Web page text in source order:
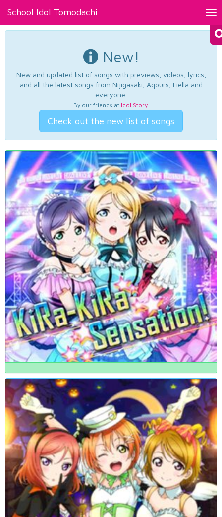
School Idol Tomodachi
New!
New and updated list of songs with previews, videos, lyrics,
and all the latest songs from Nijigasaki, Aqours, Liella and
everyone.
By our friends at Idol Story.
Check out the new list of songs